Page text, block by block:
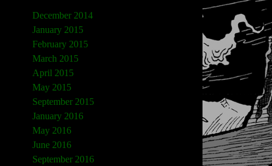
December 2014
January 2015
February 2015
March 2015
April 2015
May 2015
September 2015
January 2016
May 2016
June 2016
September 2016